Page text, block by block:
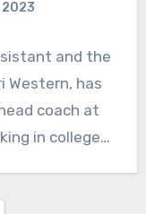
2023
and the
Western, has
coach at
in college…